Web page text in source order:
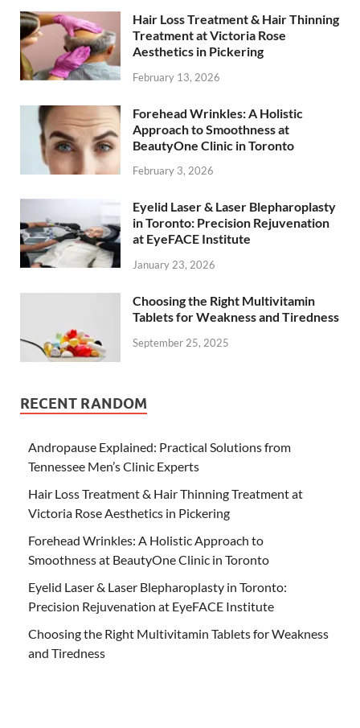
Hair Loss Treatment & Hair Thinning
Treatment at Victoria Rose
Aesthetics in Pickering
February 13, 2026
Forehead Wrinkles: A Holistic
Approach to Smoothness at
BeautyOne Clinic in Toronto
February 3, 2026
Eyelid Laser & Laser Blepharoplasty
in Toronto: Precision Rejuvenation
at EyeFACE Institute
January 23, 2026
Choosing the Right Multivitamin
Tablets for Weakness and Tiredness
September 25, 2025
RECENT RANDOM
Andropause Explained: Practical Solutions from
Tennessee Men’s Clinic Experts
Hair Loss Treatment & Hair Thinning Treatment at
Victoria Rose Aesthetics in Pickering
Forehead Wrinkles: A Holistic Approach to
Smoothness at BeautyOne Clinic in Toronto
Eyelid Laser & Laser Blepharoplasty in Toronto:
Precision Rejuvenation at EyeFACE Institute
Choosing the Right Multivitamin Tablets for Weakness
and Tiredness